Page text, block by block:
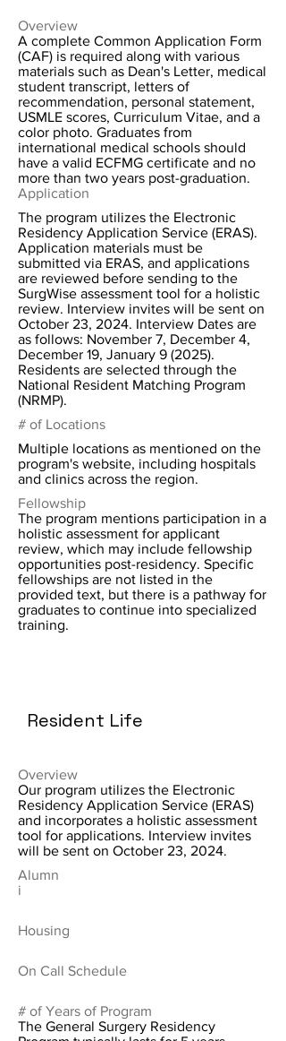
Overview
A complete Common Application Form
(CAF) is required along with various
materials such as Dean's Letter, medical
student transcript, letters of
recommendation, personal statement,
USMLE scores, Curriculum Vitae, and a
color photo. Graduates from
international medical schools should
have a valid ECFMG certificate and no
more than two years post-graduation.
Application
The program utilizes the Electronic
Residency Application Service (ERAS).
Application materials must be
submitted via ERAS, and applications
are reviewed before sending to the
SurgWise assessment tool for a holistic
review. Interview invites will be sent on
October 23, 2024. Interview Dates are
as follows: November 7, December 4,
December 19, January 9 (2025).
Residents are selected through the
National Resident Matching Program
(NRMP).
# of Locations
Multiple locations as mentioned on the
program's website, including hospitals
and clinics across the region.
Fellowship
The program mentions participation in a
holistic assessment for applicant
review, which may include fellowship
opportunities post-residency. Specific
fellowships are not listed in the
provided text, but there is a pathway for
graduates to continue into specialized
training.
Resident Life
Overview
Our program utilizes the Electronic
Residency Application Service (ERAS)
and incorporates a holistic assessment
tool for applications. Interview invites
will be sent on October 23, 2024.
Alumn
i
Housing
On Call Schedule
# of Years of Program
The General Surgery Residency